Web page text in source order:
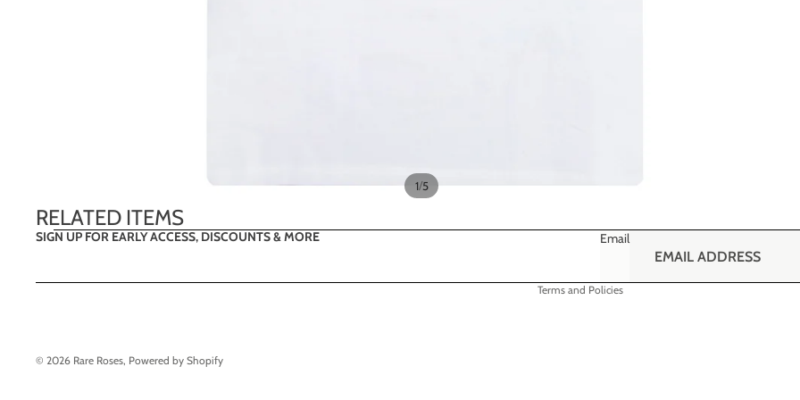
1/5
RELATED ITEMS
SIGN UP FOR EARLY ACCESS, DISCOUNTS & MORE Email
© 2026 Rare Roses, Powered by Shopify
Terms and Policies
Shipping policy